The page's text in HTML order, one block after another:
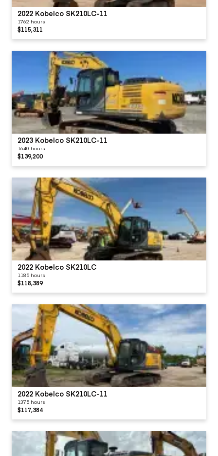
2022 Kobelco SK210LC-11
1762 hours
$115,311
2023 Kobelco SK210LC-11
1640 hours
$139,200
2022 Kobelco SK210LC
1185 hours
$118,389
2022 Kobelco SK210LC-11
1375 hours
$117,384